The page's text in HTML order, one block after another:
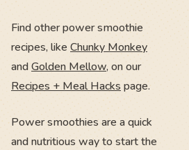
Find other power smoothie
recipes, like Chunky Monkey
andGolden Mellow, on our
Recipes + Meal Hackspage.
Power smoothies are a quick
and nutritious way to start the